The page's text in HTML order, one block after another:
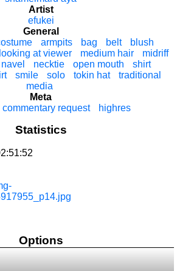
Artist
efukei
General
armpits bag belt
blush
looking at viewer medium hair
midriff
navel necktie open mouth
shirt
smile solo tokin hat
traditional
media
Meta
commentary request highres
Statistics
Options